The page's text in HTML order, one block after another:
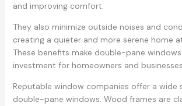
and improving comfort.
They also minimize outside noises and
creating a quieter and more serene home
These benefits make double-pane
investment for homeowners and
Reputable window companies offer a wide
double-pane windows. Wood frames are